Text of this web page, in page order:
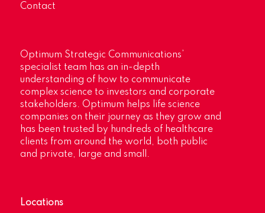
Contact
Optimum Strategic Communications’
specialist team has an in-depth
understanding of how to communicate
complex science to investors and corporate
stakeholders. Optimum helps life science
companies on their journey as they grow and
has been trusted by hundreds of healthcare
clients from around the world, both public
and private, large and small.
Locations